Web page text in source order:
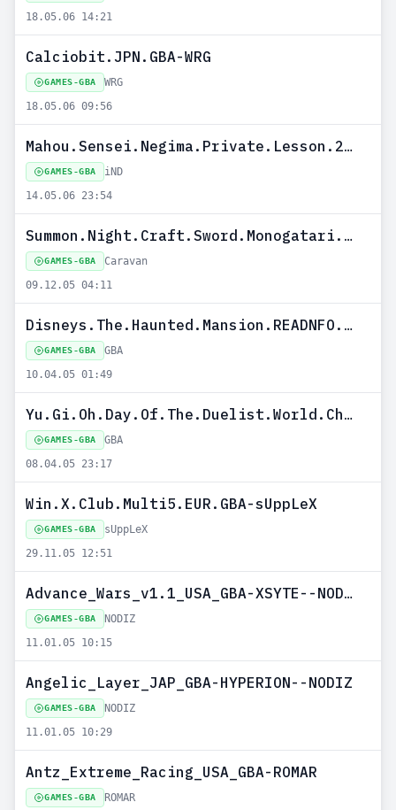
18.05.06 14:21
Calciobit.JPN.GBA-WRG
GAMES-GBA
WRG
18.05.06 09:56
Mahou.Sensei.Negima.Private.Lesson.2.JPN.GBA-iND
GAMES-GBA
iND
14.05.06 23:54
Summon.Night.Craft.Sword.Monogatari.Hajimari.no.Ishi.JPN.GBA-Caravan
GAMES-GBA
Caravan
09.12.05 04:11
Disneys.The.Haunted.Mansion.READNFO.USA.TRM-GBA
GAMES-GBA
GBA
10.04.05 01:49
Yu.Gi.Oh.Day.Of.The.Duelist.World.Championship.2005.PAL.MULTI6.GP-GBA
GAMES-GBA
GBA
08.04.05 23:17
Win.X.Club.Multi5.EUR.GBA-sUppLeX
GAMES-GBA
sUppLeX
29.11.05 12:51
Advance_Wars_v1.1_USA_GBA-XSYTE--NODIZ
GAMES-GBA
NODIZ
11.01.05 10:15
Angelic_Layer_JAP_GBA-HYPERION--NODIZ
GAMES-GBA
NODIZ
11.01.05 10:29
Antz_Extreme_Racing_USA_GBA-ROMAR
GAMES-GBA ROMAR